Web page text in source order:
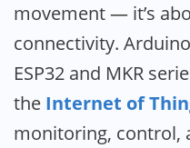
movement — it’s
connectivity.
ESP32 and MKR
the Internet of
monitoring, control,